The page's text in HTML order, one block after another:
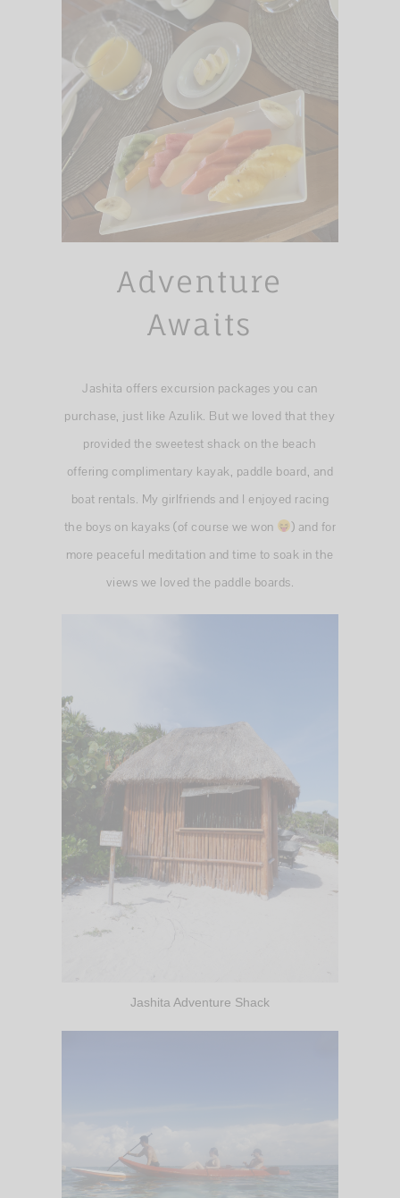
Adventure
Awaits
Jashita offers excursion packages you can
purchase, just like Azulik. But we loved that they
provided the sweetest shack on the beach
offering complimentary kayak, paddle board, and
boat rentals. My girlfriends and I enjoyed racing
the boys on kayaks (of course we won
) and for
more peaceful meditation and time to soak in the
views we loved the paddle boards.
Jashita Adventure Shack